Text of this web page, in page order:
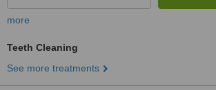
more
Teeth Cleaning
See more treatments